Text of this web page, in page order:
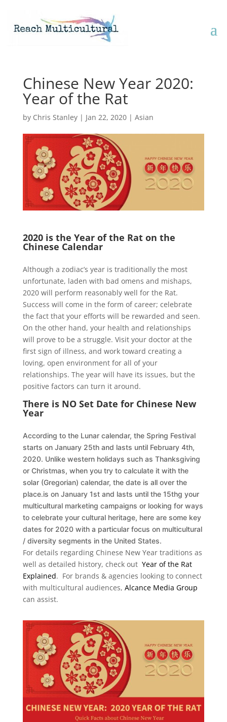
Chinese New Year 2020:
Year of the Rat
by Chris Stanley| Jan 22, 2020| Asian
2020 is the Year of the Rat on the
Chinese Calendar
Although a zodiac’s year is traditionally the most
unfortunate, laden with bad omens and mishaps,
2020 will perform reasonably well for the Rat.
Success will come in the form of career; celebrate
the fact that your efforts will be rewarded and seen.
On the other hand, your health and relationships
will prove to be a struggle. Visit your doctor at the
first sign of illness, and work toward creating a
loving, open environment for all of your
relationships. The year will have its issues, but the
positive factors can turn it around.
There is NO Set Date for Chinese New
Year
According to the Lunar calendar, the Spring Festival
starts on January 25th and lasts until February 4th,
2020. Unlike western holidays such as Thanksgiving
or Christmas, when you try to calculate it with the
solar (Gregorian) calendar, the date is all over the
place.is on January 1st and lasts until the 15thg your
multicultural marketing campaigns or looking for ways
to celebrate your cultural heritage, here are some key
dates for 2020 with a particular focus on multicultural
/ diversity segments in the United States.
For details regarding Chinese New Year traditions as
well as detailed history, check out Year of the Rat
Explained. For brands & agencies looking to connect
with multicultural audiences, Alcance Media Group
can assist.